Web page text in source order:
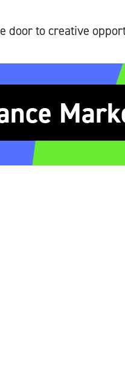
door to creative